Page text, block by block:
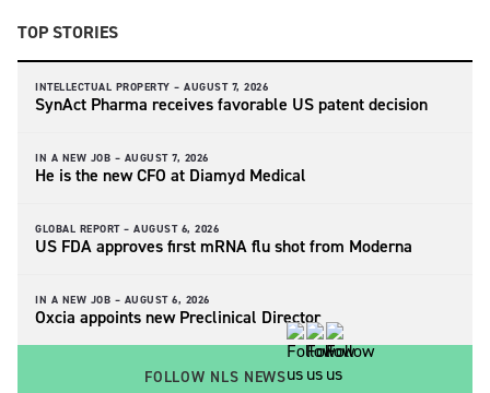
TOP STORIES
INTELLECTUAL PROPERTY – AUGUST 7, 2026
SynAct Pharma receives favorable US patent decision
IN A NEW JOB – AUGUST 7, 2026
He is the new CFO at Diamyd Medical
GLOBAL REPORT – AUGUST 6, 2026
US FDA approves first mRNA flu shot from Moderna
IN A NEW JOB – AUGUST 6, 2026
Oxcia appoints new Preclinical Director
FOLLOW NLS NEWS